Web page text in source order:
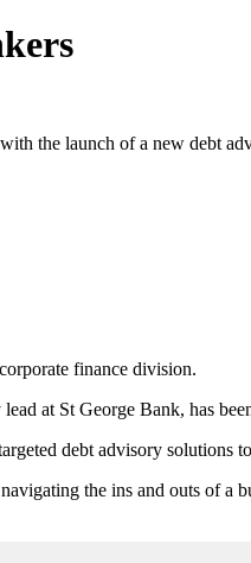
the launch of a new debt
finance division.
at St George Bank, has
debt advisory solutions
the ins and outs of a